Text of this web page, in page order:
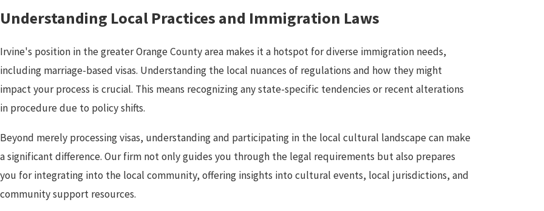
Understanding Local Practices and Immigration Laws
Irvine's position in the greater Orange County area makes it a hotspot for diverse immigration needs,
including marriage-based visas. Understanding the local nuances of regulations and how they might
impact your process is crucial. This means recognizing any state-specific tendencies or recent alterations
in procedure due to policy shifts.
Beyond merely processing visas, understanding and participating in the local cultural landscape can make
a significant difference. Our firm not only guides you through the legal requirements but also prepares
you for integrating into the local community, offering insights into cultural events, local jurisdictions, and
community support resources.